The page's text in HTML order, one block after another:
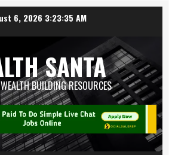
6, 2026 3:23:36 AM
SANTA
BUILDING RESOURCES